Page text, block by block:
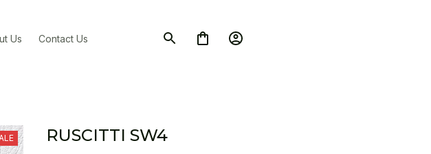
Us Contact Us
RUSCITTI SW4